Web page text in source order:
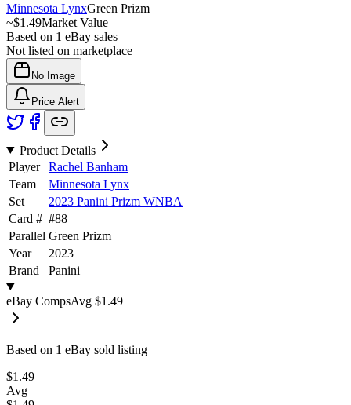
Minnesota LynxGreen Prizm
~$1.49Market Value
Based on 1 eBay sales
Not listed on marketplace
No Image
Price Alert
Product Details
Player
Rachel Banham
Team
Minnesota Lynx
Set
2023 Panini Prizm WNBA
Card # #88
Parallel Green Prizm
Year
2023
Brand
Panini
eBay CompsAvg $1.49
Based on 1 eBay sold listing
$1.49
Avg